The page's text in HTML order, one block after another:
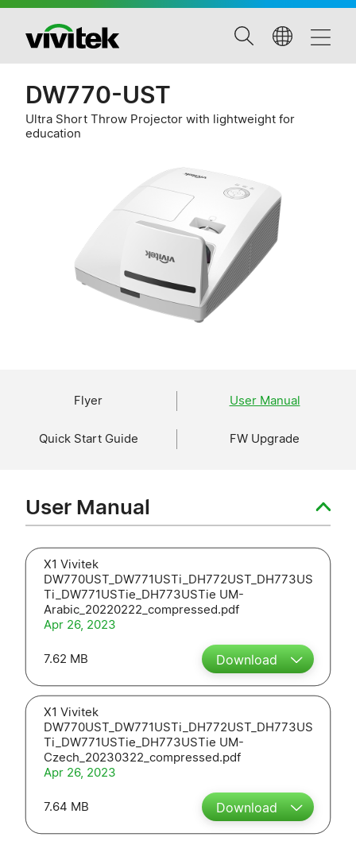
DW770-UST
Ultra Short Throw Projector with lightweight for
education
Flyer User Manual
Quick Start Guide FW Upgrade
User Manual
X1 Vivitek
DW770UST_DW771USTi_DH772UST_DH773US
Ti_DW771USTie_DH773USTie UM-
Arabic_20220222_compressed.pdf
Apr 26, 2023
7.62 MB Download
X1 Vivitek
DW770UST_DW771USTi_DH772UST_DH773US
Ti_DW771USTie_DH773USTie UM-
Czech_20230322_compressed.pdf
Apr 26, 2023
7.64 MB Download